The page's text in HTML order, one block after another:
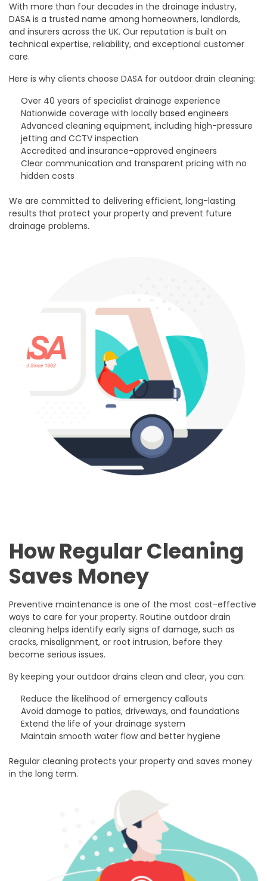
With more than four decades in the drainage industry,
DASA is a trusted name among homeowners, landlords,
and insurers across the UK. Our reputation is built on
technical expertise, reliability, and exceptional customer
care.
Here is why clients choose DASA for outdoor drain cleaning:
Over 40 years of specialist drainage experience
Nationwide coverage with locally based engineers
Advanced cleaning equipment, including high-pressure
jetting and CCTV inspection
Accredited and insurance-approved engineers
Clear communication and transparent pricing with no
hidden costs
We are committed to delivering efficient, long-lasting
results that protect your property and prevent future
drainage problems.
How Regular Cleaning
Saves Money
Preventive maintenance is one of the most cost-effective
ways to care for your property. Routine outdoor drain
cleaning helps identify early signs of damage, such as
cracks, misalignment, or root intrusion, before they
become serious issues.
By keeping your outdoor drains clean and clear, you can:
Reduce the likelihood of emergency callouts
Avoid damage to patios, driveways, and foundations
Extend the life of your drainage system
Maintain smooth water flow and better hygiene
Regular cleaning protects your property and saves money
in the long term.